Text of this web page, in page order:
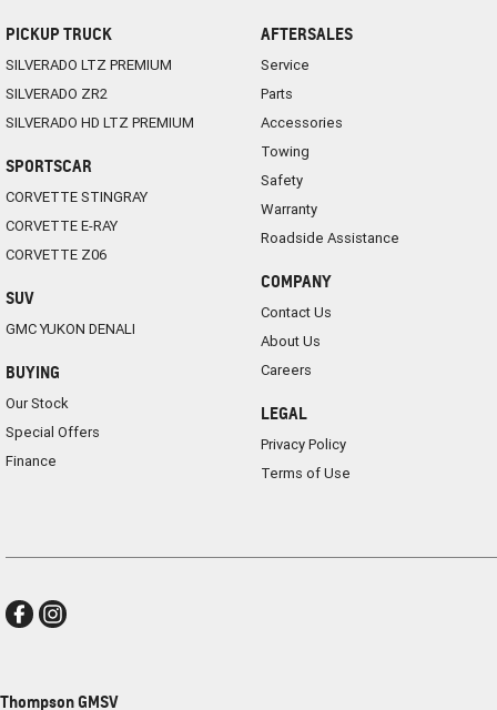
PICKUP TRUCK
SILVERADO LTZ PREMIUM
SILVERADO ZR2
SILVERADO HD LTZ PREMIUM
SPORTSCAR
CORVETTE STINGRAY
CORVETTE E-RAY
CORVETTE Z06
SUV
GMC YUKON DENALI
BUYING
Our Stock
Special Offers
Finance
AFTERSALES
Service
Parts
Accessories
Towing
Safety
Warranty
Roadside Assistance
COMPANY
Contact Us
About Us
Careers
LEGAL
Privacy Policy
Terms of Use
Thompson GMSV